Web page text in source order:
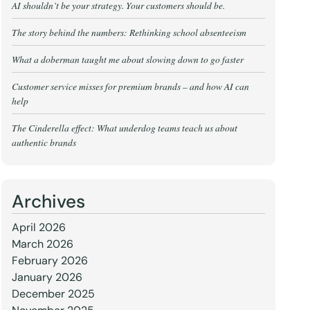
AI shouldn’t be your strategy. Your customers should be.
The story behind the numbers: Rethinking school absenteeism
What a doberman taught me about slowing down to go faster
Customer service misses for premium brands – and how AI can
help
The Cinderella effect: What underdog teams teach us about
authentic brands
Archives
April 2026
March 2026
February 2026
January 2026
December 2025